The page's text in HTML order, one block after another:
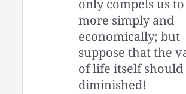
only compels us
more simply and
economically; but
suppose that the
of life itself should
diminished!